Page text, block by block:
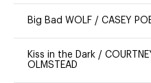
Big Bad WOLF / CASEY
Kiss in the Dark /
OLMSTEAD